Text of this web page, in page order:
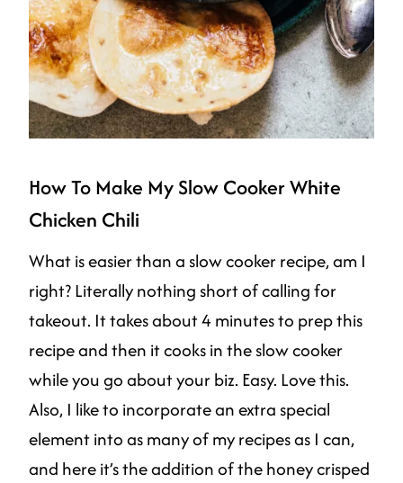
How To Make My Slow Cooker White
Chicken Chili
What is easier than a slow cooker recipe, am I
right? Literally nothing short of calling for
takeout. It takes about 4 minutes to prep this
recipe and then it cooks in the slow cooker
while you go about your biz. Easy. Love this.
Also, I like to incorporate an extra special
element into as many of my recipes as I can,
and here it’s the addition of the honey crisped